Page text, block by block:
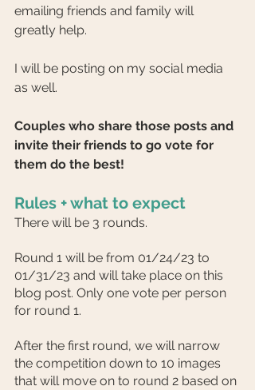
emailing friends and family will
greatly help.
I will be posting on my social media
as well.
Couples who share those posts and
invite their friends to go vote for
them do the best!
Rules + what to expect
There will be 3 rounds.
Round 1 will be from 01/24/23 to
01/31/23 and will take place on this
blog post. Only one vote per person
for round 1.
After the first round, we will narrow
the competition down to 10 images
that will move on to round 2 based on